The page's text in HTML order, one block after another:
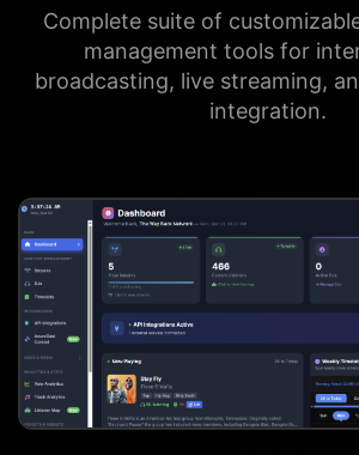
Complete suite of
management tools for
broadcasting, live streaming,
integration.